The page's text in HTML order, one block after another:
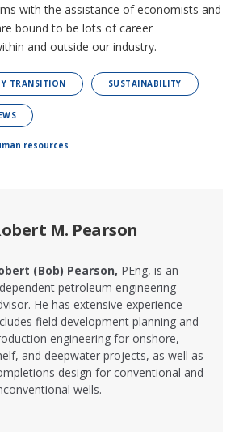
with the assistance of economists and
bound to be lots of career
and outside our industry.
TRANSITION SUSTAINABILITY
resources
M. Pearson
(Bob) Pearson, PEng, is an
petroleum engineering
He has extensive experience
field development planning and
engineering for onshore,
and deepwater projects, as well as
design for conventional and
wells.